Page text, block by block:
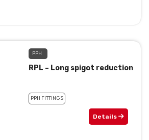
PPH
RPL – Long spigot reduction
PPH FITTINGS
Details